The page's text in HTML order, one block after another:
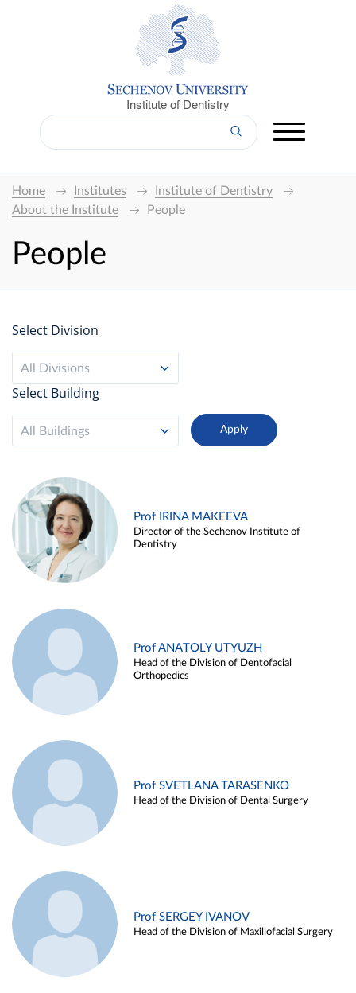
Institute of Dentistry
Home Institutes
Institute of Dentistry
About the Institute
People
People
Select Division
All Divisions
Select Building
All Buildings
Prof IRINA MAKEEVA
Director of the Sechenov Institute of
Dentistry
Prof ANATOLY UTYUZH
Head of the Division of Dentofacial
Orthopedics
Prof SVETLANA TARASENKO
Head of the Division of Dental Surgery
Prof SERGEY IVANOV
Head of the Division of Maxillofacial Surgery